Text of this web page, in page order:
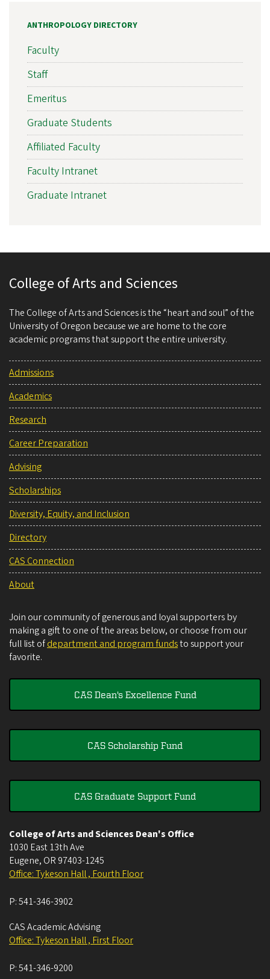
ANTHROPOLOGY DIRECTORY
Faculty
Staff
Emeritus
Graduate Students
Affiliated Faculty
Faculty Intranet
Graduate Intranet
College of Arts and Sciences
The College of Arts and Sciences is the “heart and soul” of the
University of Oregon because we are home to the core
academic programs that support the entire university.
Admissions
Academics
Research
Career Preparation
Advising
Scholarships
Diversity, Equity, and Inclusion
Directory
CAS Connection
About
Join our community of generous and loyal supporters by
making a gift to one of the areas below, or choose from our
full list ofdepartment and program fundsto support your
favorite.
CAS Dean's Excellence Fund
CAS Scholarship Fund
CAS Graduate Support Fund
College of Arts and Sciences Dean's Office
1030 East 13th Ave
Eugene, OR 97403-1245
Office: Tykeson Hall , Fourth Floor
P:541-346-3902
CAS Academic Advising
Office: Tykeson Hall , First Floor
P:541-346-9200